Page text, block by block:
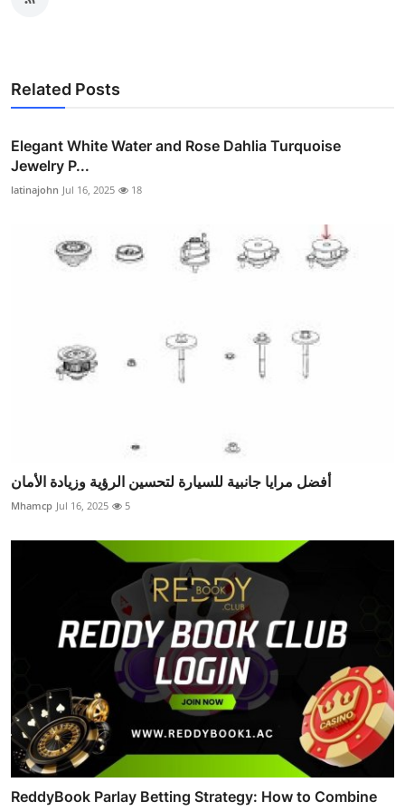
Related Posts
Elegant White Water and Rose Dahlia Turquoise
Jewelry P...
latinajohn Jul 16, 2025 18
أفضل مرايا جانبية للسيارة لتحسين الرؤية وزيادة الأمان
Mhamcp Jul 16, 2025 5
ReddyBook Parlay Betting Strategy: How to Combine